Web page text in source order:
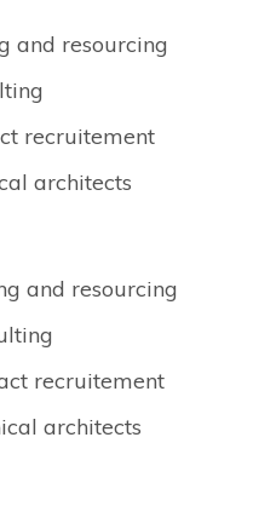
and resourcing
recruitement
architects
and resourcing
recruitement
architects